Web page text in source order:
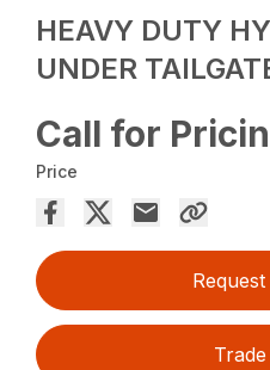
HEAVY DUTY
UNDER
Call for
Price